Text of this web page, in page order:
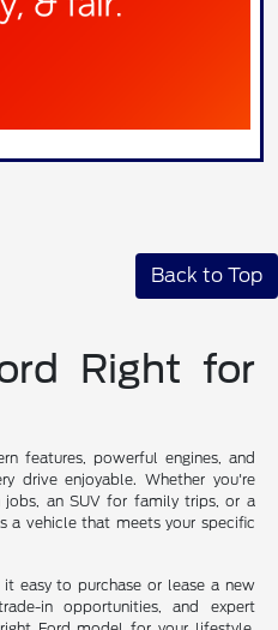
Back to Top
Right for
features, powerful engines, and
drive enjoyable. Whether you're
an SUV for family trips, or a
a vehicle that meets your specific
easy to purchase or lease a new
in opportunities, and expert